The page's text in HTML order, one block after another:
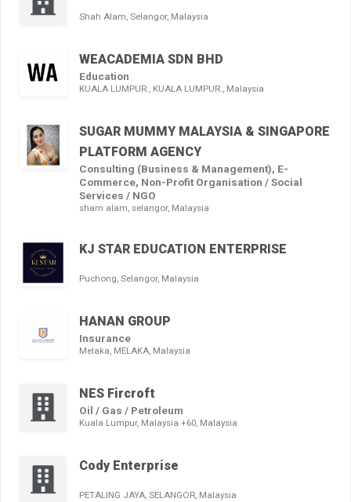
Shah Alam, Selangor, Malaysia
WEACADEMIA SDN BHD
Education
KUALA LUMPUR., KUALA LUMPUR., Malaysia
SUGAR MUMMY MALAYSIA & SINGAPORE
PLATFORM AGENCY
Consulting (Business & Management), E-
Commerce, Non-Profit Organisation / Social
Services / NGO
sham alam, selangor, Malaysia
KJ STAR EDUCATION ENTERPRISE
Puchong, Selangor, Malaysia
HANAN GROUP
Insurance
Melaka, MELAKA, Malaysia
NES Fircroft
Oil / Gas / Petroleum
Kuala Lumpur, Malaysia +60, Malaysia
Cody Enterprise
PETALING JAYA, SELANGOR, Malaysia